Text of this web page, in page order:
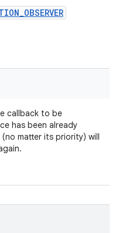
callback to be
has been already
matter its priority) will